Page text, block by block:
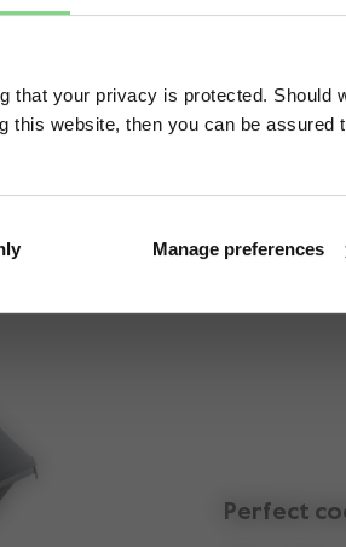
that your privacy is protected. Should
this website, then you can be
Manage preferences
Key
Perfect
No,
Yes, go there